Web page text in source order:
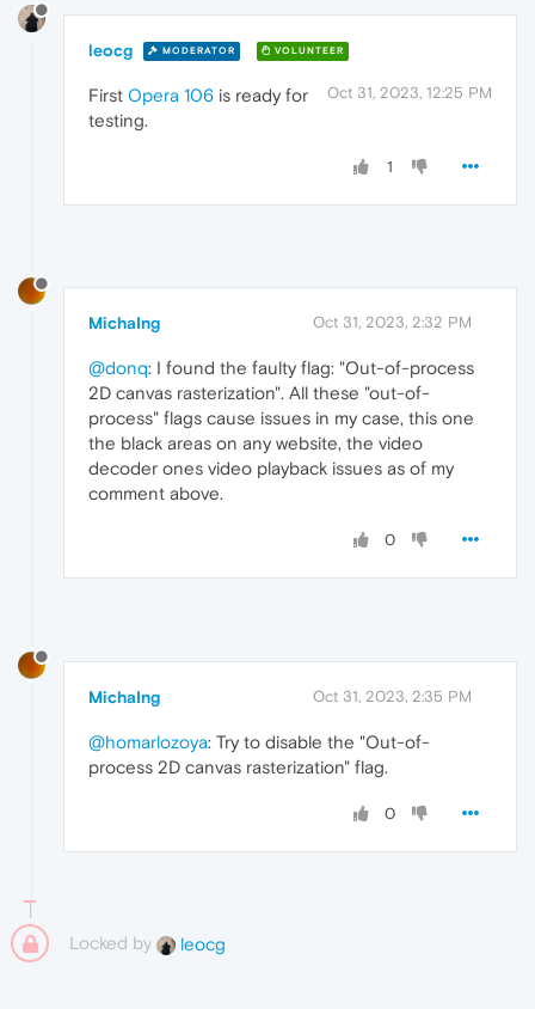
leocg MODERATOR VOLUNTEER
Oct 31, 2023, 12:25 PM
First Opera 106 is ready for
testing.
1
MichaIng Oct 31, 2023, 2:32 PM
@donq: I found the faulty flag: "Out-of-process
2D canvas rasterization". All these "out-of-
process" flags cause issues in my case, this one
the black areas on any website, the video
decoder ones video playback issues as of my
comment above.
0
MichaIng Oct 31, 2023, 2:35 PM
@homarlozoya: Try to disable the "Out-of-
process 2D canvas rasterization" flag.
0
Locked by leocg